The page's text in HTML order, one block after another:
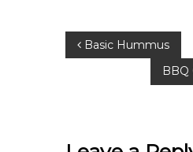
P Basic Hummus
BBQ